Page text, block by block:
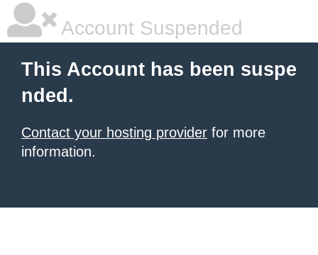
Account Suspended
This Account has been suspe
nded.
Contact your hosting provider for more
information.